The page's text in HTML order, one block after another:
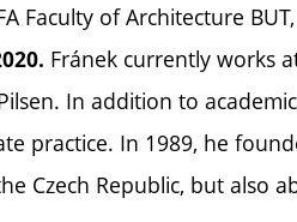
Faculty of Architecture
Fránek currently works
In addition to
practice. In 1989, he
Czech Republic, but also